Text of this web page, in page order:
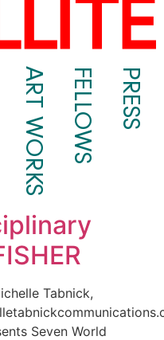
ART WORKS FELLOWS PRESS
Tabnick,
Seven World